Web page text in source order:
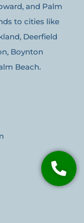
and Palm
to cities like
Deerfield
Boynton
Beach.